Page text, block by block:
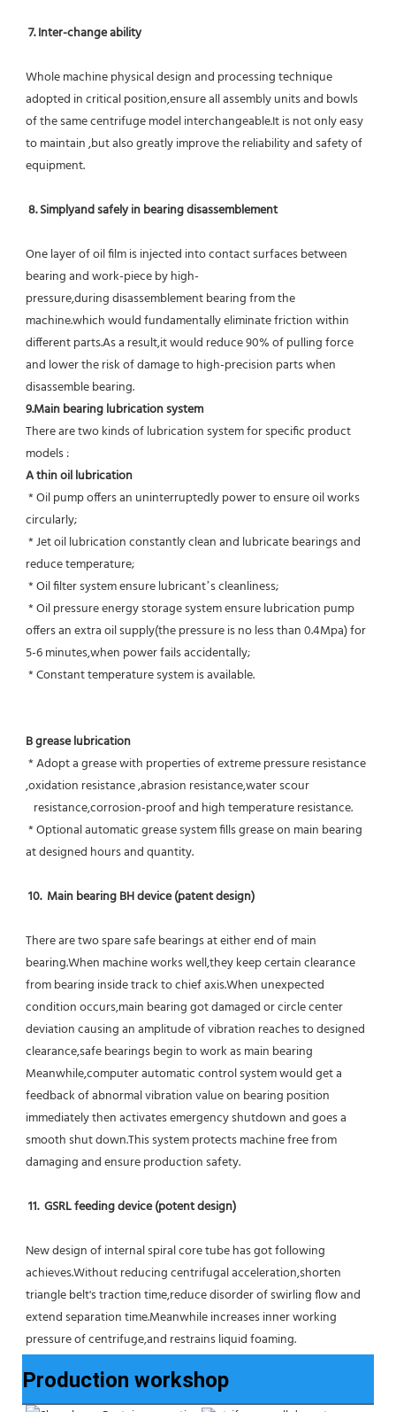
7. Inter-change ability
Whole machine physical design and processing technique
adopted in critical position,ensure all assembly units and bowls
of the same centrifuge model interchangeable.It is not only easy
to maintain ,but also greatly improve the reliability and safety of
equipment.
8. Simplyand safely in bearing disassemblement
One layer of oil film is injected into contact surfaces between
bearing and work-piece by high-
pressure,during disassemblement bearing from the
machine.which would fundamentally eliminate friction within
different parts.As a result,it would reduce 90% of pulling force
and lower the risk of damage to high-precision parts when
disassemble bearing.
9.Main bearing lubrication system
There are two kinds of lubrication system for specific product
models :
A thin oil lubrication
circularly;
reduce temperature;
* Oil filter system ensure lubricant’s cleanliness;
offers an extra oil supply(the pressure is no less than 0.4Mpa) for
5-6 minutes,when power fails accidentally;
* Constant temperature system is available.
B grease lubrication
,oxidation resistance ,abrasion resistance,water scour
   resistance,corrosion-proof and high temperature resistance.
at designed hours and quantity.
10.  Main bearing BH device (patent design)
There are two spare safe bearings at either end of main
bearing.When machine works well,they keep certain clearance
from bearing inside track to chief axis.When unexpected
condition occurs,main bearing got damaged or circle center
deviation causing an amplitude of vibration reaches to designed
clearance,safe bearings begin to work as main bearing
Meanwhile,computer automatic control system would get a
feedback of abnormal vibration value on bearing position
immediately then activates emergency shutdown and goes a
smooth shut down.This system protects machine free from
damaging and ensure production safety.
11.  GSRL feeding device (potent design)
New design of internal spiral core tube has got following
achieves.Without reducing centrifugal acceleration,shorten
triangle belt's traction time,reduce disorder of swirling flow and
extend separation time.Meanwhile increases inner working
pressure of centrifuge,and restrains liquid foaming.
Production workshop